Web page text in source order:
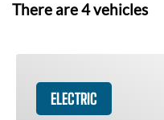
There are4vehicles
ELECTRIC